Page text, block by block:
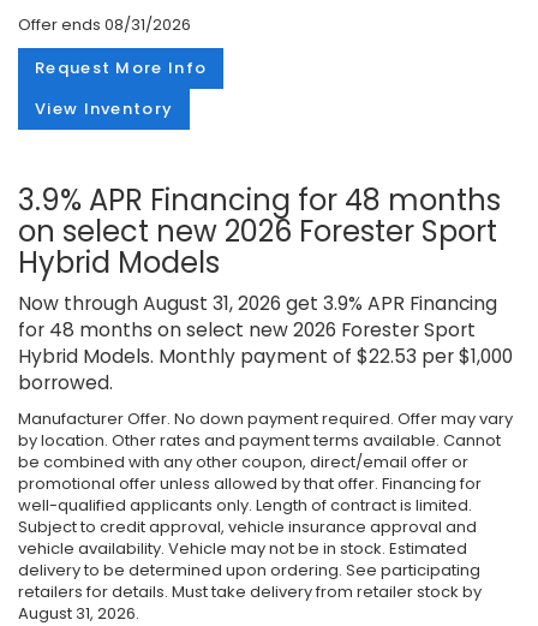
Offer ends 08/31/2026
Request More Info
View Inventory
3.9% APR Financing for 48 months
on select new 2026 Forester Sport
Hybrid Models
Now through August 31, 2026 get 3.9% APR Financing
for 48 months on select new 2026 Forester Sport
Hybrid Models. Monthly payment of $22.53 per $1,000
borrowed.
Manufacturer Offer. No down payment required. Offer may vary
by location. Other rates and payment terms available. Cannot
be combined with any other coupon, direct/email offer or
promotional offer unless allowed by that offer. Financing for
well-qualified applicants only. Length of contract is limited.
Subject to credit approval, vehicle insurance approval and
vehicle availability. Vehicle may not be in stock. Estimated
delivery to be determined upon ordering. See participating
retailers for details. Must take delivery from retailer stock by
August 31, 2026.